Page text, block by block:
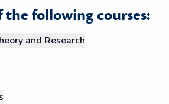
following courses:
and Research